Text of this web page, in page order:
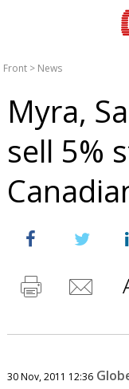
Front > News
Myra,
sell 5%
30 Nov, 2011 12:36